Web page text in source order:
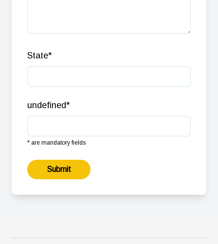
State*
undefined*
* are mandatory fields
Submit